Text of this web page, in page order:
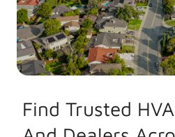
Find Trusted